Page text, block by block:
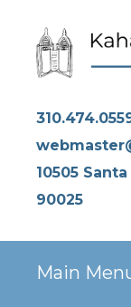
10505
90025
Main